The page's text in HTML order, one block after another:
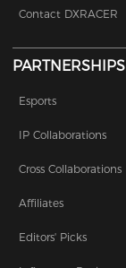
Contact DXRACER
PARTNERSHIPS
Esports
IP Collaborations
Cross Collaborations
Affiliates
Editors' Picks